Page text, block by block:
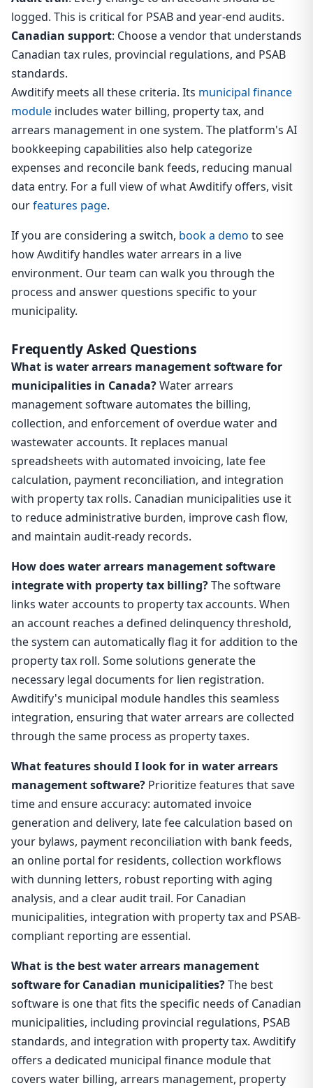
logged. This is critical for PSAB and year-end audits.
Canadian support: Choose a vendor that understands
Canadian tax rules, provincial regulations, and PSAB
standards.
Awditify meets all these criteria. Its municipal finance
module includes water billing, property tax, and
arrears management in one system. The platform's AI
bookkeeping capabilities also help categorize
expenses and reconcile bank feeds, reducing manual
data entry. For a full view of what Awditify offers, visit
ourfeatures page.
If you are considering a switch, book a demo to see
how Awditify handles water arrears in a live
environment. Our team can walk you through the
process and answer questions specific to your
municipality.
Frequently Asked Questions
What is water arrears management software for
municipalities in Canada?Water arrears
management software automates the billing,
collection, and enforcement of overdue water and
wastewater accounts. It replaces manual
spreadsheets with automated invoicing, late fee
calculation, payment reconciliation, and integration
with property tax rolls. Canadian municipalities use it
to reduce administrative burden, improve cash flow,
and maintain audit-ready records.
How does water arrears management software
integrate with property tax billing?The software
links water accounts to property tax accounts. When
an account reaches a defined delinquency threshold,
the system can automatically flag it for addition to the
property tax roll. Some solutions generate the
necessary legal documents for lien registration.
Awditify's municipal module handles this seamless
integration, ensuring that water arrears are collected
through the same process as property taxes.
What features should I look for in water arrears
management software? Prioritize features that save
time and ensure accuracy: automated invoice
generation and delivery, late fee calculation based on
your bylaws, payment reconciliation with bank feeds,
an online portal for residents, collection workflows
with dunning letters, robust reporting with aging
analysis, and a clear audit trail. For Canadian
municipalities, integration with property tax and PSAB-
compliant reporting are essential.
What is the best water arrears management
software for Canadian municipalities?The best
software is one that fits the specific needs of Canadian
municipalities, including provincial regulations, PSAB
standards, and integration with property tax. Awditify
offers a dedicated municipal finance module that
covers water billing, arrears management, property